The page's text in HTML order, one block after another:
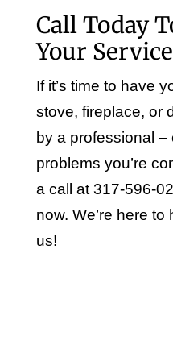
Call Today
Your Service
If it’s time to have
stove, fireplace, or
by a professional –
problems you’re
a call at 317-596-
now. We’re here
us!